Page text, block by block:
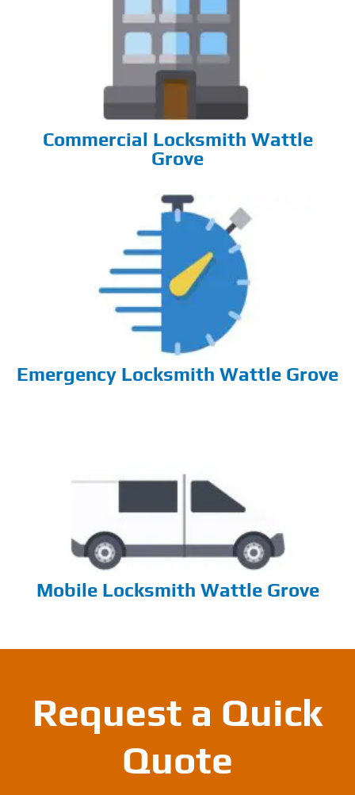
Commercial Locksmith Wattle
Grove
Emergency Locksmith Wattle Grove
Mobile Locksmith Wattle Grove
Request a Quick
Quote